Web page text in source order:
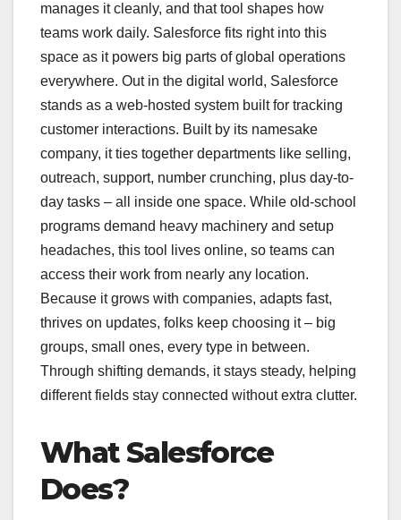
manages it cleanly, and that tool shapes how
teams work daily. Salesforce fits right into this
space as it powers big parts of global operations
everywhere. Out in the digital world, Salesforce
stands as a web-hosted system built for tracking
customer interactions. Built by its namesake
company, it ties together departments like selling,
outreach, support, number crunching, plus day-to-
day tasks – all inside one space. While old-school
programs demand heavy machinery and setup
headaches, this tool lives online, so teams can
access their work from nearly any location.
Because it grows with companies, adapts fast,
thrives on updates, folks keep choosing it – big
groups, small ones, every type in between.
Through shifting demands, it stays steady, helping
different fields stay connected without extra clutter.
What Salesforce
Does?